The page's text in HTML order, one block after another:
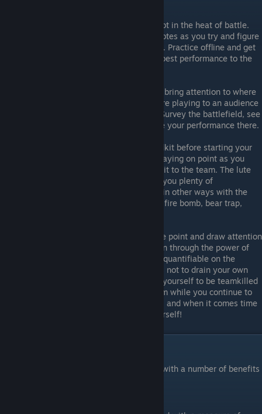
Don't test your fresh MIDIs with LuteBot in the heat of battle.
Nobody wants to hear your mangled notes as you try and figure
out a new song in the middle of a fight. Practice offline and get
your MIDIs right, then bring only your best performance to the
Your job as a battlefield musician is to bring attention to where
the action should be going on. If you are playing to an audience
at the spawn, you are doing it wrong. Survey the battlefield, see
where the team needs to be, and stage your performance there.
You absolutely should throw out a medkit before starting your
performance on the point. If you are playing on point as you
should be, it will absolutely be a benefit to the team. The lute
only takes ONE point to carry, leaving you plenty of
opportunities to be useful to the team in other ways with the
rest of your loadout too (smoke bomb, fire bomb, bear trap,
Your job is to position yourself near the point and draw attention
to the objective, and provide inspiration through the power of
music! While that is not always easily quantifiable on the
scoreboard, your objective definitely is not to drain your own
team's tickets through either allowing yourself to be teamkilled
or feeding easy kills to the enemy team while you continue to
play on. Position yourself strategically, and when it comes time
to fight, cease playing and defend yourself!
Being a member of the Bards Guild comes with a number of benefits